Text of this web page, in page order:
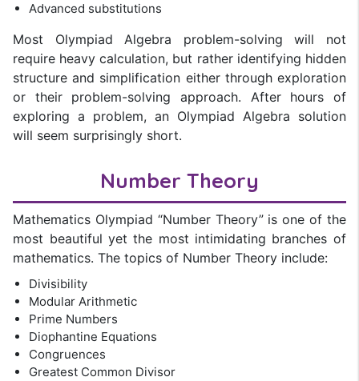
Advanced substitutions
Most Olympiad Algebra problem-solving will not
require heavy calculation, but rather identifying hidden
structure and simplification either through exploration
or their problem-solving approach. After hours of
exploring a problem, an Olympiad Algebra solution
will seem surprisingly short.
Number Theory
Mathematics Olympiad “Number Theory” is one of the
most beautiful yet the most intimidating branches of
mathematics. The topics of Number Theory include:
Divisibility
Modular Arithmetic
Prime Numbers
Diophantine Equations
Congruences
Greatest Common Divisor